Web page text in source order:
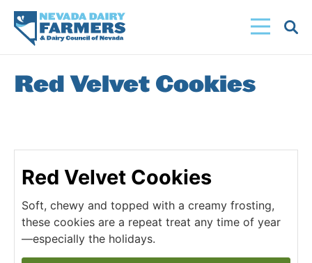
main
content
Red Velvet Cookies
Red Velvet Cookies
Soft, chewy and topped with a creamy frosting,
these cookies are a repeat treat any time of year
—especially the holidays.